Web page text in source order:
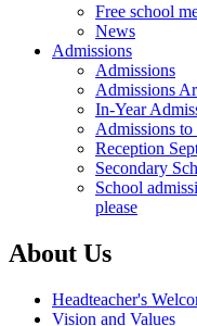
Free school
News
Admissions
Admissions
Admissions
In-Year
Admissions
Reception
Secondary
School
please
About Us
Headteacher's
Vision and Values